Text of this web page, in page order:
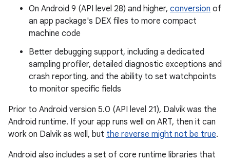
On Android 9 (API level 28) and higher, conversion of
an app package's DEX files to more compact
machine code
Better debugging support, including a dedicated
sampling profiler, detailed diagnostic exceptions and
crash reporting, and the ability to set watchpoints
to monitor specific fields
Prior to Android version 5.0 (API level 21), Dalvik was the
Android runtime. If your app runs well on ART, then it can
work on Dalvik as well, but the reverse might not be true.
Android also includes a set of core runtime libraries that